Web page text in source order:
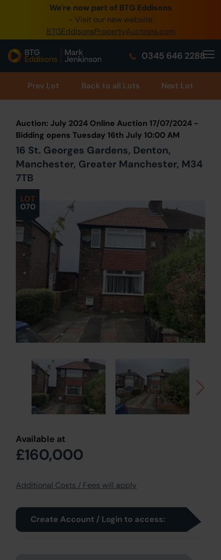
We're now part of BTG Eddisons
- Visit our new website
BTGEddisonsPropertyAuctions.com
0345 646 2288
0345 505 1200
Create Account / Login
Buy Property
Our Online Auctions
About Us
Prev Lot Back to all Lots Next Lot
LOT
070
Auction: July 2024 Online Auction 17/07/2024 -
Bidding opens Tuesday 16th July 10:00 AM
16 St. Georges Gardens, Denton,
Manchester, Greater Manchester, M34
7TB
Available at
£160,000
Additional Costs / Fees will apply
Create Account / Login to access: